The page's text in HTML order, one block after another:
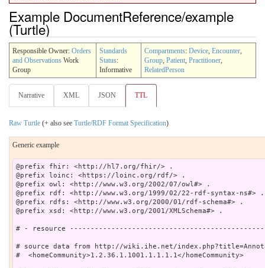
Example DocumentReference/example
(Turtle)
Responsible Owner: Orders
and Observations Work
Group
Standards
Status:
Informative
Compartments: Device, Encounter,
Group, Patient, Practitioner,
RelatedPerson
Narrative XML JSON TTL
Raw Turtle (+ also see Turtle/RDF Format Specification)
Generic example
@prefix fhir: <http://hl7.org/fhir/> .
@prefix loinc: <https://loinc.org/rdf/> .
@prefix owl: <http://www.w3.org/2002/07/owl#> .
@prefix rdf: <http://www.w3.org/1999/02/22-rdf-syntax-ns#> .
@prefix rdfs: <http://www.w3.org/2000/01/rdf-schema#> .
@prefix xsd: <http://www.w3.org/2001/XMLSchema#> .
# - resource
# source data from http://wiki.ihe.net/
#  <homeCommunity>1.2.36.1.1001.1.1.1.1</homeCommunity>